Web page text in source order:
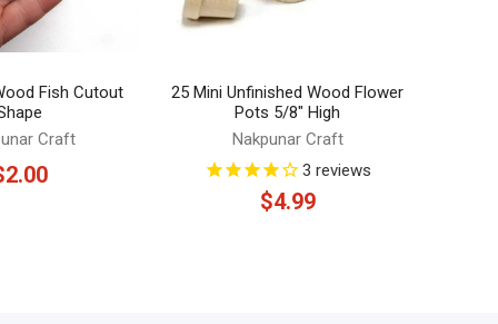
Fish Cutout
Craft
25 Mini Unfinished Wood Flower
Pots 5/8" High
Nakpunar Craft
3 reviews
$4.99